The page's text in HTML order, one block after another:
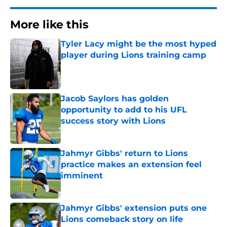
More like this
Tyler Lacy might be the most hyped
player during Lions training camp
Published by on Invalid Date
Jacob Saylors has golden
opportunity to add to his UFL
success story with Lions
Published by on Invalid Date
Jahmyr Gibbs' return to Lions
practice makes an extension feel
imminent
Jahmyr Gibbs' extension puts one
Lions comeback story on life